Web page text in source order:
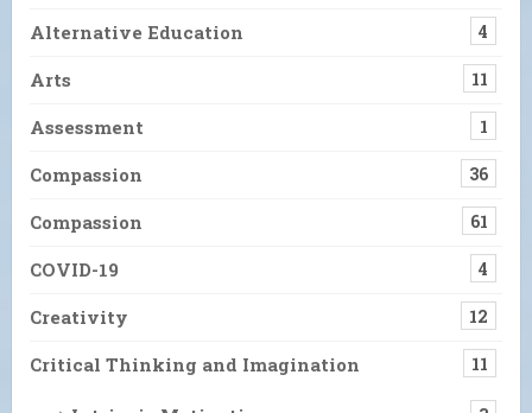
Alternative Education 4
Arts 11
Assessment 1
Compassion 36
Compassion 61
COVID-19 4
Creativity 12
Critical Thinking and Imagination 11